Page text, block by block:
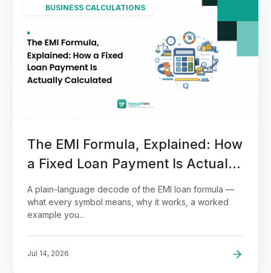
BUSINESS CALCULATIONS
The EMI Formula, Explained: How
a Fixed Loan Payment Is Actually
Calculated
A plain-language decode of the EMI loan formula —
what every symbol means, why it works, a worked
example you...
Jul 14, 2026